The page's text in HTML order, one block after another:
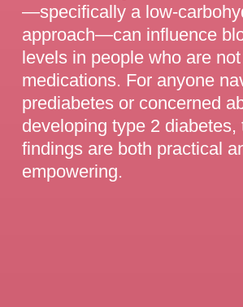
—specifically a low-
approach—can influence
levels in people who are
medications. For anyone
prediabetes or concerned
developing type 2 diabetes,
findings are both practical
empowering.